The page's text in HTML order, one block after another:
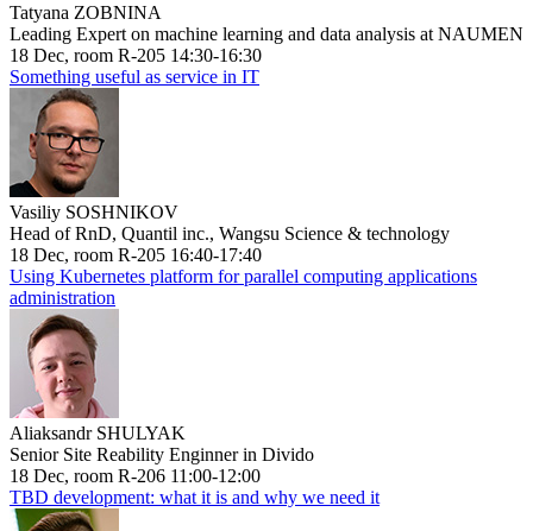
Tatyana ZOBNINA
Leading Expert on machine learning and data analysis at NAUMEN
18 Dec, room R-205 14:30-16:30
Something useful as service in IT
Vasiliy SOSHNIKOV
Head of RnD, Quantil inc., Wangsu Science & technology
18 Dec, room R-205 16:40-17:40
Using Kubernetes platform for parallel computing applications
administration
Aliaksandr SHULYAK
Senior Site Reability Enginner in Divido
18 Dec, room R-206 11:00-12:00
TBD development: what it is and why we need it